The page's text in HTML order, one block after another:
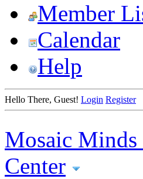
Member
Calendar
Help
Hello There, Guest! Login Register
Mosaic
Center